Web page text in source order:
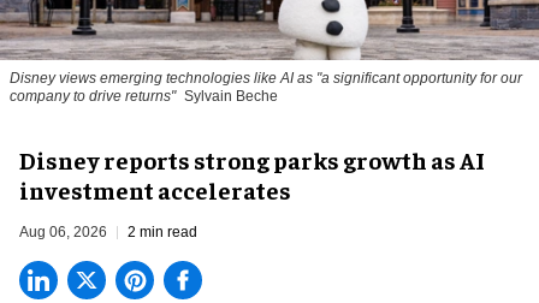
Disney views emerging technologies like AI as "a significant opportunity for our
company to drive returns" Sylvain Beche
Disney reports strong parks growth as AI
investment accelerates
Aug 06, 2026 2 min read